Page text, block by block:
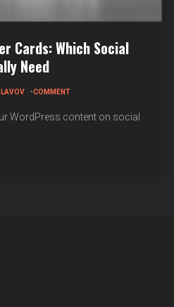
Cards: Which Social
Need
COMMENTON
GRAPH
WordPress content on social